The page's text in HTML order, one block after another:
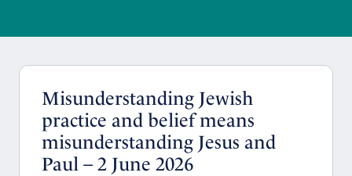
Misunderstanding Jewish
practice and belief means
misunderstanding Jesus and
Paul – 2 June 2026